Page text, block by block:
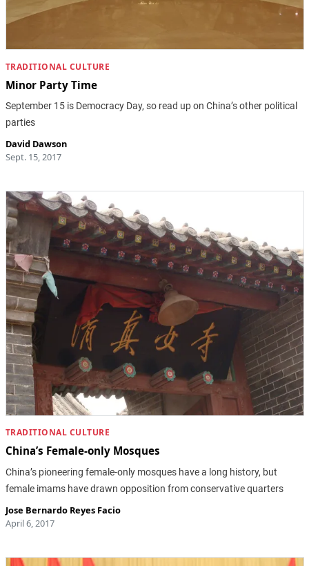
TRADITIONAL CULTURE
Minor Party Time
September 15 is Democracy Day, so read up on China’s other political
parties
David Dawson
Sept. 15, 2017
TRADITIONAL CULTURE
China’s Female-only Mosques
China’s pioneering female-only mosques have a long history, but
female imams have drawn opposition from conservative quarters
Jose Bernardo Reyes Facio
April 6, 2017